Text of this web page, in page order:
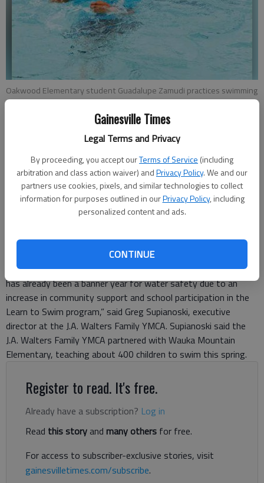
Gainesville Times
Legal Terms and Privacy
By proceeding, you accept ourTerms of Service (including
arbitration and class action waiver) andPrivacy Policy. We and our
partners use cookies, pixels, and similar technologies to collect
information for purposes outlined in ourPrivacy Policy, including
personalized content and ads.
CONTINUE
Oakwood Elementary student Guadalupe Zamudi practices swimming
across the Oakwood Family YMCA pool while an instructor watches
carefully in the background.- photo by Carly Sharec
Updated: May 21, 2015, 11:22 PM
Published: May 21, 2015, 11:24 PM
how to swim. Thanks to a partnership between the Georgia
Mountains YMCA and Hall County Schools, hundreds of children
in the area were taught to swim this year for free. “This year
has already been a banner year for water safety due to an
increase in community support and school participation in the
Learn to Swim program,” said Greg Supianoski, executive
director at the J.A. Walters Family YMCA. Supianoski said the
J.A. Walters Family YMCA partnered with Wauka Mountain
Elementary, teaching about 400 children to swim this spring.
Register to read. It's free.
Already have a subscription? Log in
Read this storyand many others for free.
For access to subscriber-exclusive stories, visit
gainesvilletimes.com/subscribe.